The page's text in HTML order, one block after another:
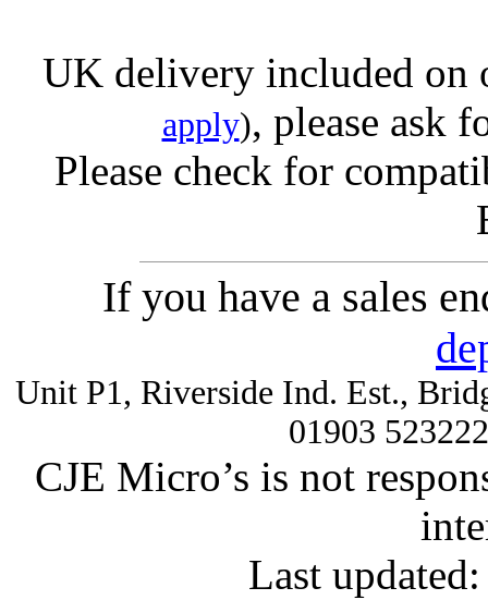
UK delivery included on
apply), please ask
Please check for
If you have a sales
Unit P1, Riverside Ind. Est.,
01903
CJE Micro’s is not
Last